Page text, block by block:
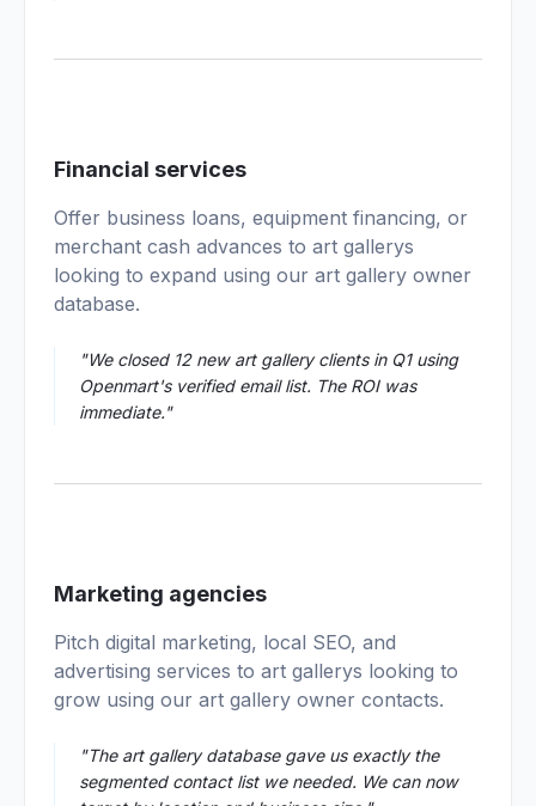
02
Financial services
Offer business loans, equipment financing, or
merchant cash advances to art gallerys
looking to expand using our art gallery owner
database.
"We closed 12 new art gallery clients in Q1 using
Openmart's verified email list. The ROI was
immediate."
03
Marketing agencies
Pitch digital marketing, local SEO, and
advertising services to art gallerys looking to
grow using our art gallery owner contacts.
"The art gallery database gave us exactly the
segmented contact list we needed. We can now